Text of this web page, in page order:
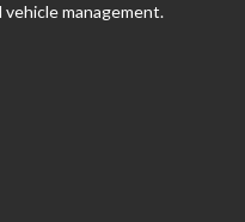
management.